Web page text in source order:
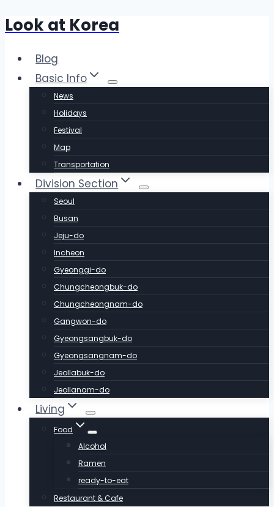
Skip
content
Look at Korea
Blog
Basic Info
News
Holidays
Festival
Map
Transportation
Division Section
Seoul
Busan
Jeju-do
Incheon
Gyeonggi-do
Chungcheongbuk-do
Chungcheongnam-do
Gangwon-do
Gyeongsangbuk-do
Gyeongsangnam-do
Jeollabuk-do
Jeollanam-do
Living
Food
Alcohol
Ramen
ready-to-eat
Restaurant & Cafe